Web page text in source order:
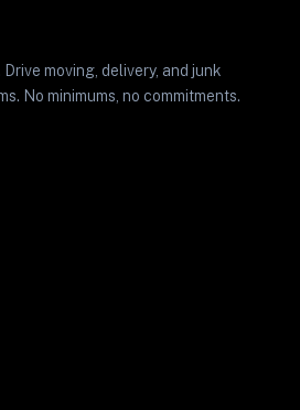
moving, delivery, and junk
No minimums, no commitments.